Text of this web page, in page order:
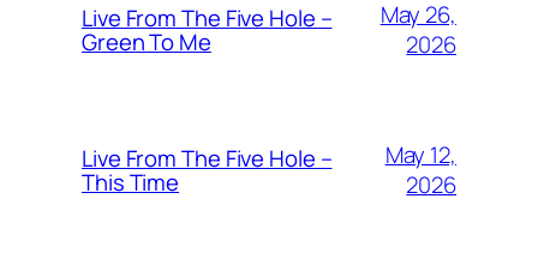
Live From The Five Hole –
Green To Me
May 26,
2026
Live From The Five Hole –
This Time
May 12,
2026